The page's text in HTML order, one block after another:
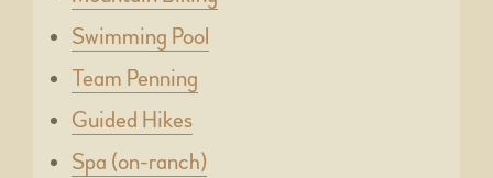
Swimming Pool
Team Penning
Guided Hikes
Spa (on-ranch)